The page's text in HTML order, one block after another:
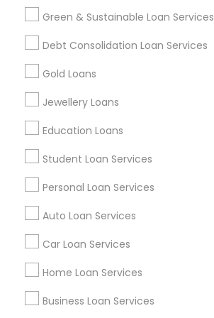
Green & Sustainable Loan Services
Debt Consolidation Loan Services
Gold Loans
Jewellery Loans
Education Loans
Student Loan Services
Personal Loan Services
Auto Loan Services
Car Loan Services
Home Loan Services
Business Loan Services
Find and Post Ads
Get IT Training
Find Events & Tickets
Corporate
+1-512-788-5300
us.sulekha@sulekha.com
Stay Connected